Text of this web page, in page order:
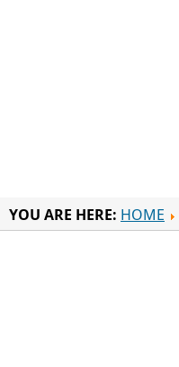
YOU ARE HERE: HOME